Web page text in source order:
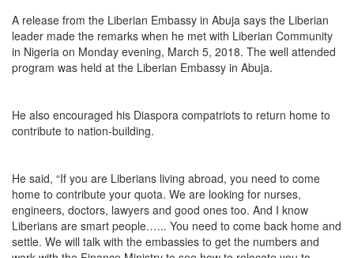
A release from the Liberian Embassy in Abuja says the Liberian
leader made the remarks when he met with Liberian Community
in Nigeria on Monday evening, March 5, 2018. The well attended
program was held at the Liberian Embassy in Abuja.
He also encouraged his Diaspora compatriots to return home to
contribute to nation-building.
He said, “If you are Liberians living abroad, you need to come
home to contribute your quota. We are looking for nurses,
engineers, doctors, lawyers and good ones too. And I know
Liberians are smart people.….. You need to come back home and
settle. We will talk with the embassies to get the numbers and